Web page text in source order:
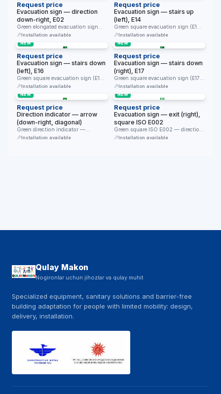
Request price
Evacuation sign — direction
down-right, E02
Green elongated evacuation sign
(E02) — diagonal direction down-
Installation available
Request price
Evacuation sign — stairs up
(left), E14
Green square evacuation sign (E14)
— evacuation direction up the …
Installation available
NEW
Request price
Evacuation sign — stairs down
(left), E16
Green square evacuation sign (E16)
— evacuation direction down the …
Installation available
NEW
Request price
Evacuation sign — stairs down
(right), E17
Green square evacuation sign (E17)
— evacuation direction down the …
Installation available
NEW
Request price
Direction indicator — arrow
(down-right, diagonal)
Green direction indicator —
diagonal arrow only (down-right).
Installation available
NEW
Request price
Evacuation sign — exit (right),
square ISO E002
Green square ISO E002 — direction
to the exit door …
Installation available
Qulay Makon
Nogironlar uchun jihozlar va qulay muhit
Specialized equipment, sanitary solutions and barrier-free
building adaptation for people with limited mobility: design,
delivery, installation.